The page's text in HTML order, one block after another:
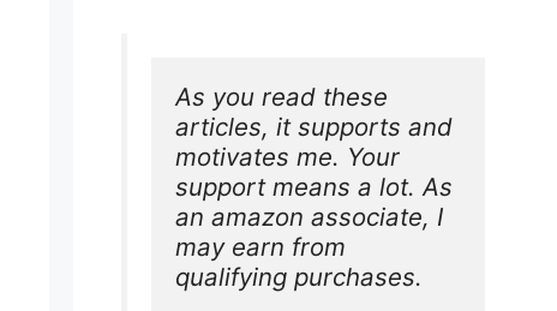
As you read these
articles, it supports and
motivates me. Your
support means a lot. As
an amazon associate, I
may earn from
qualifying purchases.